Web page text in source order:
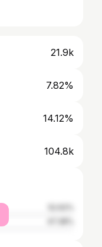
21.9k
7.82%
14.12%
104.8k